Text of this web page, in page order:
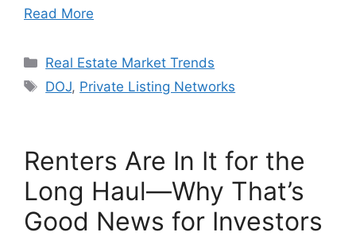
Read More
Categories
Real Estate Market Trends
Tags
DOJ, Private Listing Networks
Renters Are In It for the
Long Haul—Why That’s
Good News for Investors